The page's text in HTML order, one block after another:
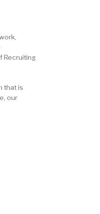
Recruiting
that is
our